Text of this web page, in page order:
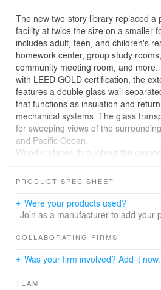
The new two-story library replaced a
facility at twice the size on a smaller
includes adult, teen, and children's
homework center, group study
community meeting room, and
with LEED GOLD certification, the
features a double glass wall
that functions as insulation and
mechanical systems. The glass
for sweeping views of the
and Pacific Ocean.
Wood surfaces throughout the
counters reflects the casual style of
structures-- guard stations, surf
and bonfires. Bold, colorful graphics
life at the beach so quintessentially
and textures dial down to reflect the
The architecture's transparency
PRODUCT SPEC SHEET
Were your products used?
Join as a manufacturer to add your
COLLABORATING FIRMS
Was your firm involved? Add it now.
TEAM